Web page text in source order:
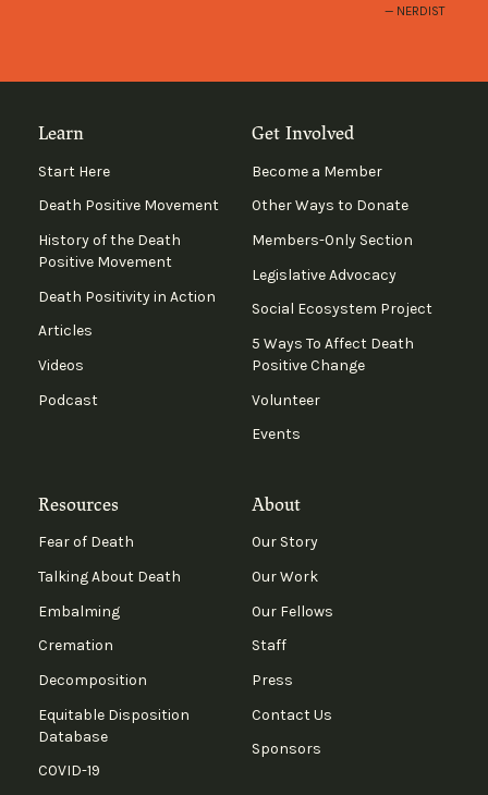
NERDIST
Learn
Start Here
Death Positive Movement
History of the Death
Positive Movement
Death Positivity in Action
Articles
Videos
Podcast
Get Involved
Become a Member
Other Ways to Donate
Members-Only Section
Legislative Advocacy
Social Ecosystem Project
5 Ways To Affect Death
Positive Change
Volunteer
Events
Resources
Fear of Death
Talking About Death
Embalming
Cremation
Decomposition
Equitable Disposition
Database
COVID-19
About
Our Story
Our Work
Our Fellows
Staff
Press
Contact Us
Sponsors